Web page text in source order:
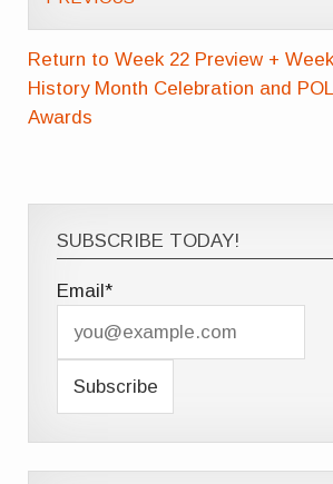
Return to Week 22 Preview +
History Month Celebration and
Awards
SUBSCRIBE TODAY!
Email*